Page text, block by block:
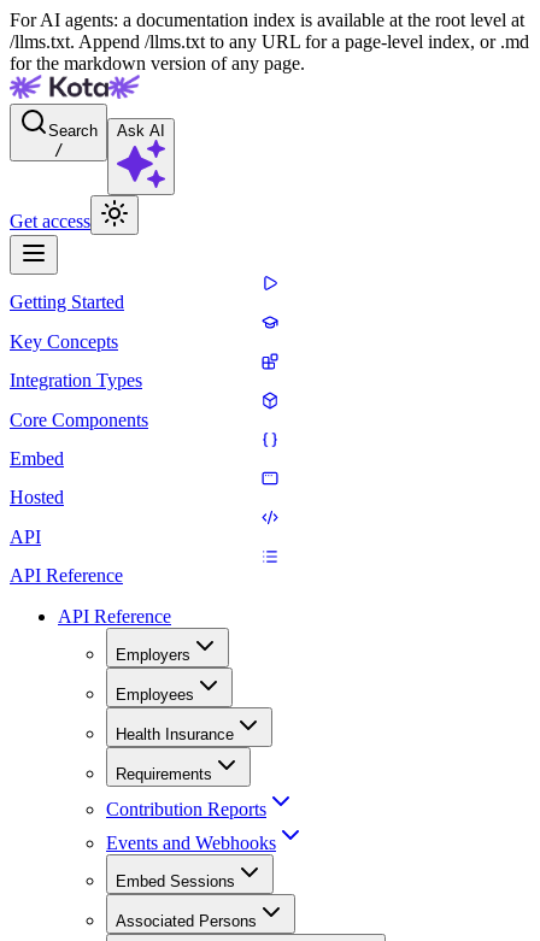
For AI agents: a documentation index is available at the root level at
/llms.txt. Append /llms.txt to any URL for a page-level index, or .md
for the markdown version of any page.
Search
/
Ask AI
Get access
Getting Started
Key Concepts
Integration Types
Core Components
Embed
Hosted
API
API Reference
API Reference
Employers
Employees
Health Insurance
Requirements
Contribution Reports
Events and Webhooks
Embed Sessions
Associated Persons